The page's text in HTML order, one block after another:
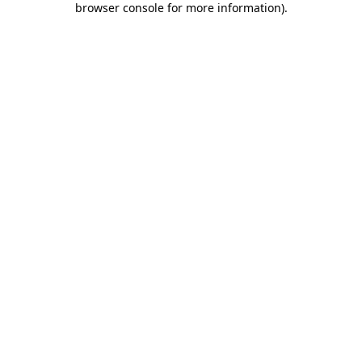
browser console for more information).